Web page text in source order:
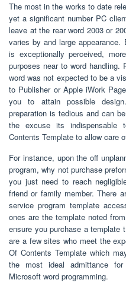
The most in the works to date
yet a significant number PC
leave at the rear word 2003 or
varies by and large
is exceptionally perceived,
purposes near to word handling.
word was not expected to be a
to Publisher or Apple iWork
you to attain possible
preparation is tedious and can
the excuse its indispensable
Contents Template to allow care
For instance, upon the off
program, why not purchase
you just need to reach
friend or family member. There
service program template
ones are the template noted
ensure you purchase a template
are a few sites who meet the
Of Contents Template which
the most ideal admittance
Microsoft word programming.